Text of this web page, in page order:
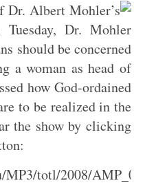
Dr. Albert Mohler’s
Dr. Mohler
should be concerned
a woman as head of
how God-ordained
to be realized in the
the show by clicking
MP3/totl/2008/